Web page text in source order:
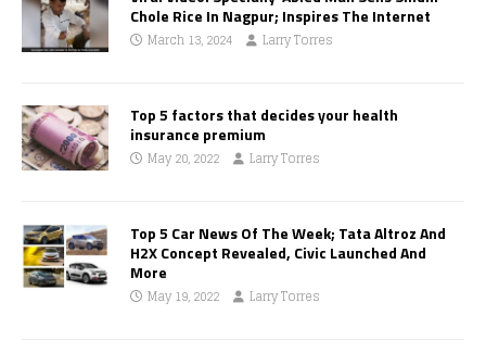
Chole Rice In Nagpur; Inspires The Internet
March 13, 2024 Larry Torres
Top 5 factors that decides your health
insurance premium
May 20, 2022 Larry Torres
Top 5 Car News Of The Week; Tata Altroz And
H2X Concept Revealed, Civic Launched And
More
May 19, 2022 Larry Torres